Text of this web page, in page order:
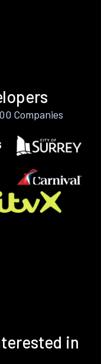
Companies
in